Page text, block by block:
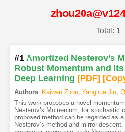
Total: 1
#1 Amortized Nesterov’s
Robust Momentum and
Deep Learning [PDF]
Authors: Kaiwen Zhou, Yanghua Jin,
This work proposes a novel
Nesterov’s Momentum, for stochastic
proposed method can be regarded as
Nesterov’s method and mirror